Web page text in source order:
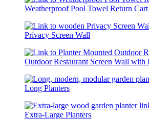
Weatherproof Pool Towel Return
Privacy Screen Wall
Outdoor Restaurant Screen Wall with
Long Planters
Extra-Large Planters